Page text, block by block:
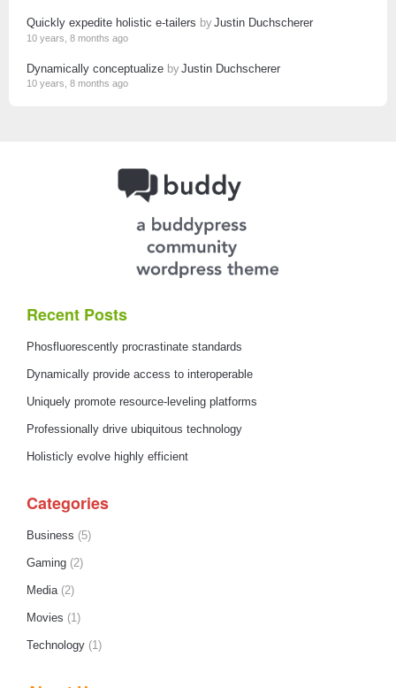
Quickly expedite holistic e-tailers byJustin Duchscherer
10 years, 8 months ago
Dynamically conceptualize byJustin Duchscherer
10 years, 8 months ago
Recent Posts
Phosfluorescently procrastinate standards
Dynamically provide access to interoperable
Uniquely promote resource-leveling platforms
Professionally drive ubiquitous technology
Holisticly evolve highly efficient
Categories
Business (5)
Gaming (2)
Media (2)
Movies (1)
Technology (1)